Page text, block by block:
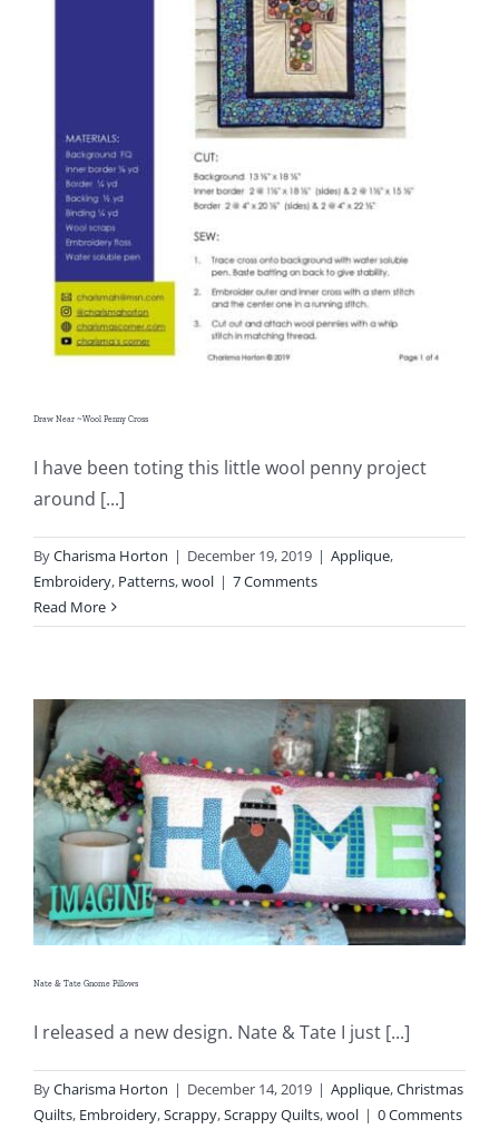
Draw Near ~Wool Penny Cross
I have been toting this little wool penny project
around [...]
ByCharisma Horton | December 19, 2019 | Applique,
Embroidery, Patterns,wool | 7 Comments
Read More
Nate & Tate Gnome Pillows
I released a new design. Nate & Tate I just [...]
ByCharisma Horton | December 14, 2019 | Applique,Christmas
Quilts, Embroidery,Scrappy,Scrappy Quilts,wool | 0 Comments